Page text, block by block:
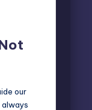
our
always